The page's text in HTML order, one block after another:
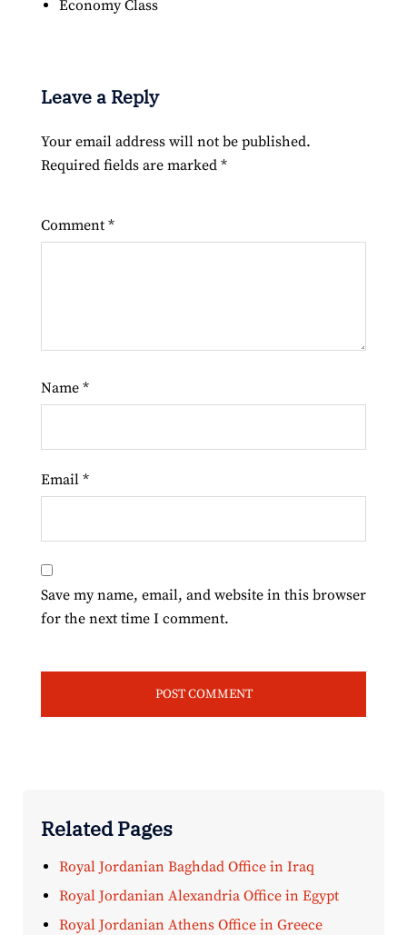
Economy Class
Leave a Reply
Your email address will not be published.
Required fields are marked *
Comment *
Name *
Email *
Save my name, email, and website in this browser
for the next time I comment.
Related Pages
Royal Jordanian Baghdad Office in Iraq
Royal Jordanian Alexandria Office in Egypt
Royal Jordanian Athens Office in Greece